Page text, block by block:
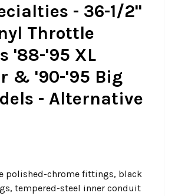
- 36-1/2"
Throttle
'88-'95 XL
& '90-'95 Big
- Alternative
polished-chrome fittings, black
tempered-steel inner conduit